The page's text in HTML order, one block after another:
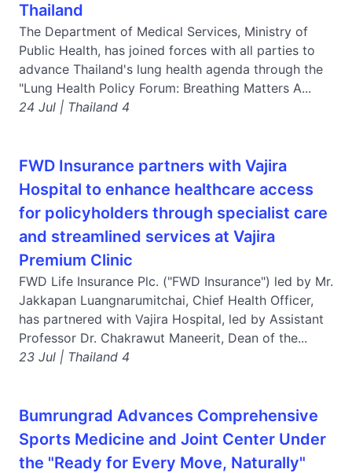
Thailand
The Department of Medical Services, Ministry of
Public Health, has joined forces with all parties to
advance Thailand's lung health agenda through the
"Lung Health Policy Forum: Breathing Matters A...
24 Jul | Thailand 4
FWD Insurance partners with Vajira
Hospital to enhance healthcare access
for policyholders through specialist care
and streamlined services at Vajira
Premium Clinic
FWD Life Insurance Plc. ("FWD Insurance") led by Mr.
Jakkapan Luangnarumitchai, Chief Health Officer,
has partnered with Vajira Hospital, led by Assistant
Professor Dr. Chakrawut Maneerit, Dean of the...
23 Jul | Thailand 4
Bumrungrad Advances Comprehensive
Sports Medicine and Joint Center Under
the "Ready for Every Move, Naturally"